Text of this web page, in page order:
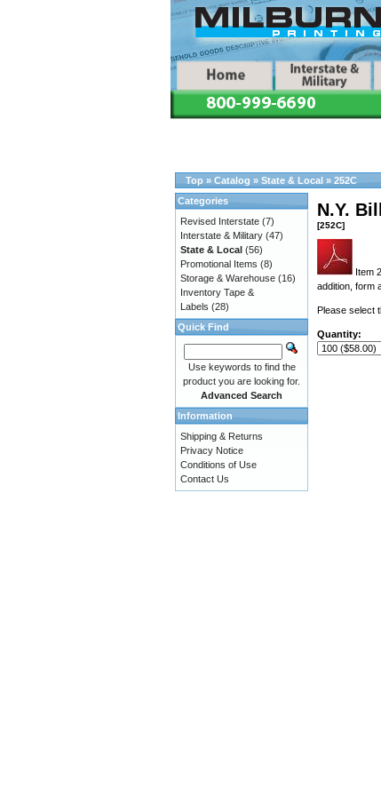
Top » Catalog » State & Local » 252C
N.Y.
[252C]
Item
addition, form
Please select
Quantity:
Categories
Revised Interstate (7)
Interstate & Military (47)
State & Local (56)
Promotional Items (8)
Storage & Warehouse (16)
Inventory Tape &
Labels (28)
Quick Find
Use keywords to find the
product you are looking for.
Advanced Search
Information
Shipping & Returns
Privacy Notice
Conditions of Use
Contact Us